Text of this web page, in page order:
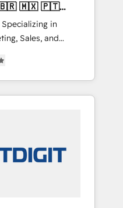
in
Sales, and
across
marketing, sales,
utilizing
unparalleled
Mexico,